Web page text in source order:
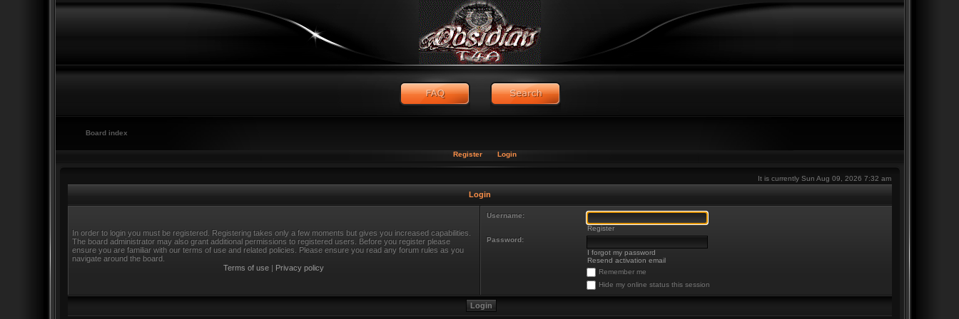
Board index
Register Login
It is currently Sun Aug 09, 2026 7:32 am
Login
In order to login you must be registered. Registering takes only a few moments but gives you increased capabilities.
The board administrator may also grant additional permissions to registered users. Before you register please
ensure you are familiar with our terms of use and related policies. Please ensure you read any forum rules as you
navigate around the board.
Terms of use | Privacy policy
Username:
Register
Password:
I forgot my password
Resend activation email
Remember me
Hide my online status this session